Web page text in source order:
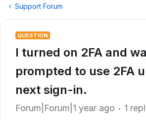
Support Forum
QUESTION
I turned on 2FA and
prompted to use 2FA
next sign-in.
Forum|Forum|1 year ago 1